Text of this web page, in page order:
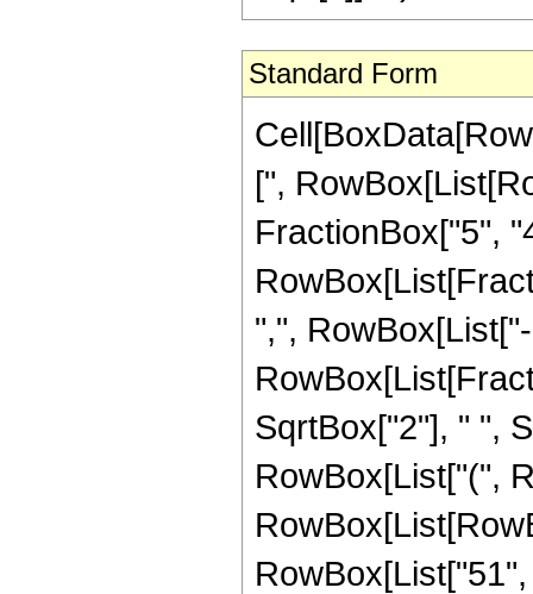
Standard Form
[",
FractionBox["5",
",",
SqrtBox["2"], " ",
RowBox[List["(",